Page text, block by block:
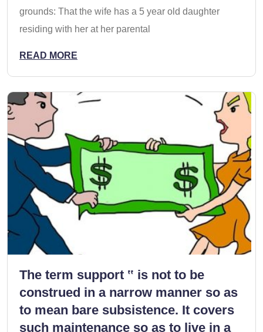
grounds: That the wife has a 5 year old daughter
residing with her at her parental
READ MORE
The term support ‟ is not to be
construed in a narrow manner so as
to mean bare subsistence. It covers
such maintenance so as to live in a